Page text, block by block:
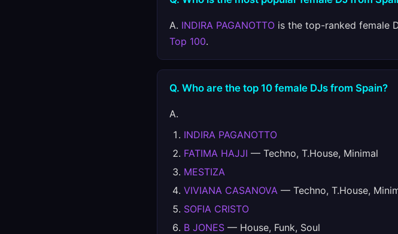
A. INDIRA PAGANOTTO is the top-ranked female
Top 100.
Q. Who are the top 10 female DJs from Spain?
A.
INDIRA PAGANOTTO
FATIMA HAJJI — Techno, T.House, Minimal
MESTIZA
VIVIANA CASANOVA — Techno, T.House,
SOFIA CRISTO
B JONES — House, Funk, Soul